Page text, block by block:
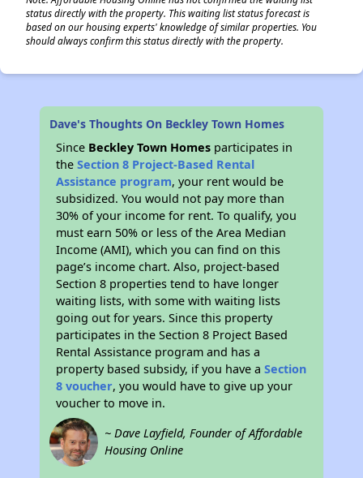
status directly with the property. This waiting list status forecast is
based on our housing experts' knowledge of similar properties. You
should always confirm this status directly with the property.
Dave's Thoughts On Beckley Town Homes
Since Beckley Town Homes participates in
theSection 8 Project-Based Rental
Assistance program, your rent would be
subsidized. You would not pay more than
30% of your income for rent. To qualify, you
must earn 50% or less of the Area Median
Income (AMI), which you can find on this
page’s income chart. Also, project-based
Section 8 properties tend to have longer
waiting lists, with some with waiting lists
going out for years. Since this property
participates in the Section 8 Project Based
Rental Assistance program and has a
property based subsidy, if you have aSection
8 voucher, you would have to give up your
voucher to move in.
~ Dave Layfield, Founder of Affordable
Housing Online